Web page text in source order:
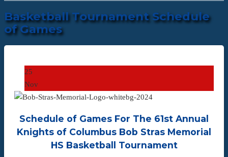
Basketball Tournament Schedule
of Games
25
Nov
Schedule of Games For The 61st Annual
Knights of Columbus Bob Stras Memorial
HS Basketball Tournament